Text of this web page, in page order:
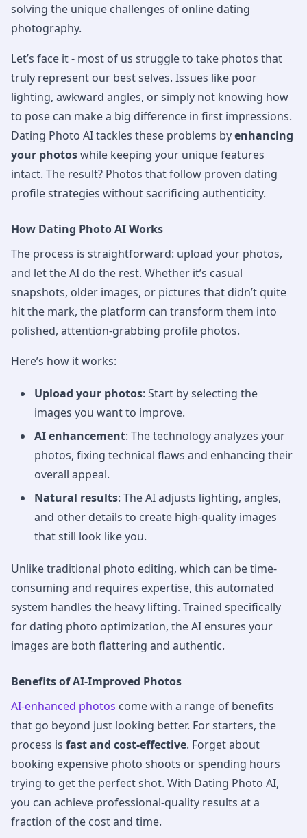
solving the unique challenges of online dating
photography.
Let’s face it - most of us struggle to take photos that
truly represent our best selves. Issues like poor
lighting, awkward angles, or simply not knowing how
to pose can make a big difference in first impressions.
Dating Photo AI tackles these problems byenhancing
your photoswhile keeping your unique features
intact. The result? Photos that follow proven dating
profile strategies without sacrificing authenticity.
How Dating Photo AI Works
The process is straightforward: upload your photos,
and let the AI do the rest. Whether it’s casual
snapshots, older images, or pictures that didn’t quite
hit the mark, the platform can transform them into
polished, attention-grabbing profile photos.
Here’s how it works:
Upload your photos: Start by selecting the
images you want to improve.
AI enhancement: The technology analyzes your
photos, fixing technical flaws and enhancing their
overall appeal.
Natural results: The AI adjusts lighting, angles,
and other details to create high-quality images
that still look like you.
Unlike traditional photo editing, which can be time-
consuming and requires expertise, this automated
system handles the heavy lifting. Trained specifically
for dating photo optimization, the AI ensures your
images are both flattering and authentic.
Benefits of AI-Improved Photos
AI-enhanced photos come with a range of benefits
that go beyond just looking better. For starters, the
process is fast and cost-effective. Forget about
booking expensive photo shoots or spending hours
trying to get the perfect shot. With Dating Photo AI,
you can achieve professional-quality results at a
fraction of the cost and time.